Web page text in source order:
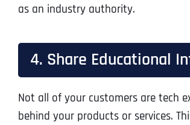
as an industry authority.
4. Share Educational
Not all of your customers are tech
behind your products or services.